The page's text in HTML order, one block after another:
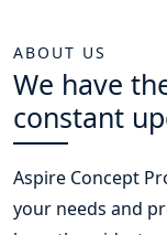
ABOUT US
We have
constant
Aspire Concept
your needs and